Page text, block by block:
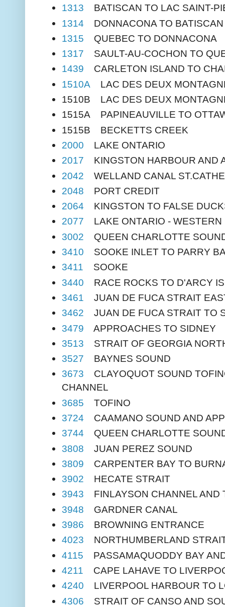
1313 BATISCAN TO LAC SAINT-
1314 DONNACONA TO BATISCAN
1315 QUEBEC TO DONNACONA
1317 SAULT-AU-COCHON TO
1439 CARLETON ISLAND TO
1510A LAC DES DEUX
1510B LAC DES DEUX
1515A PAPINEAUVILLE TO
1515B BECKETTS CREEK
2000 LAKE ONTARIO
2017 KINGSTON HARBOUR AND
2042 WELLAND CANAL
2048 PORT CREDIT
2064 KINGSTON TO FALSE
2077 LAKE ONTARIO - WESTERN
3002 QUEEN CHARLOTTE
3410 SOOKE INLET TO PARRY
3411 SOOKE
3440 RACE ROCKS TO D'ARCY
3461 JUAN DE FUCA STRAIT
3462 JUAN DE FUCA STRAIT TO
3479 APPROACHES TO SIDNEY
3513 STRAIT OF GEORGIA
3527 BAYNES SOUND
3673 CLAYOQUOT SOUND
CHANNEL
3685 TOFINO
3724 CAAMANO SOUND AND
3744 QUEEN CHARLOTTE
3808 JUAN PEREZ SOUND
3809 CARPENTER BAY TO
3902 HECATE STRAIT
3943 FINLAYSON CHANNEL AND
3948 GARDNER CANAL
3986 BROWNING ENTRANCE
4023 NORTHUMBERLAND
4115 PASSAMAQUODDY BAY
4211 CAPE LAHAVE TO
4240 LIVERPOOL HARBOUR TO
4306 STRAIT OF CANSO AND